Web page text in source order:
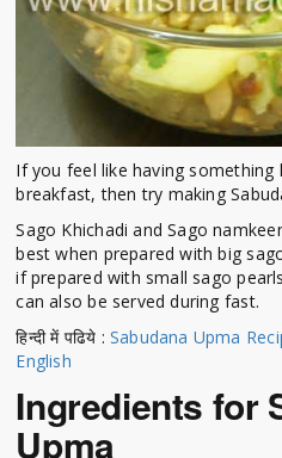
If you feel like having
breakfast, then try making
Sago Khichadi and Sago
best when prepared with big
if prepared with small sago
can also be served during fast.
हिन्दी में पढिये : Sabudana Upma
English
Ingredients for
Upma